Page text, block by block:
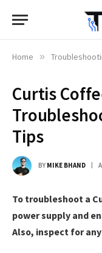
Home »
Curtis
Tips
BY MIKE BHAND
To troubleshoot a
power supply and
Also, inspect for